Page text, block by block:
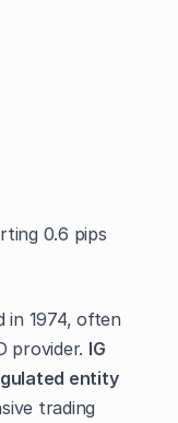
0.6 pips
in 1974, often
provider. IG
entity
trading